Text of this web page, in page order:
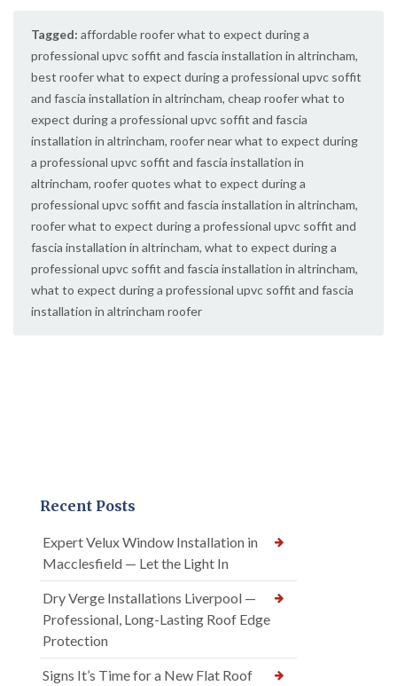
Tagged: affordable roofer what to expect during a
professional upvc soffit and fascia installation in altrincham,
best roofer what to expect during a professional upvc soffit
and fascia installation in altrincham, cheap roofer what to
expect during a professional upvc soffit and fascia
installation in altrincham, roofer near what to expect during
a professional upvc soffit and fascia installation in
altrincham, roofer quotes what to expect during a
professional upvc soffit and fascia installation in altrincham,
roofer what to expect during a professional upvc soffit and
fascia installation in altrincham, what to expect during a
professional upvc soffit and fascia installation in altrincham,
what to expect during a professional upvc soffit and fascia
installation in altrincham roofer
Recent Posts
Expert Velux Window Installation in
Macclesfield — Let the Light In
Dry Verge Installations Liverpool —
Professional, Long-Lasting Roof Edge
Protection
Signs It’s Time for a New Flat Roof